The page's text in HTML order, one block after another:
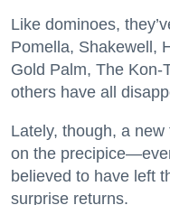
Like dominoes,
Pomella, Shakewell,
Gold Palm, The Kon-
others have all
Lately, though, a
on the
believed to have left
surprise returns.